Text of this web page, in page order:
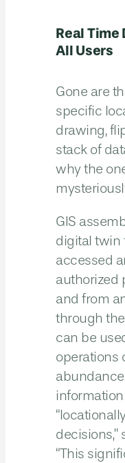
Real
All Users
Gone are
specific
drawing,
stack of
why the
GIS
digital twin
accessed
authorized
and from
through
can be
operations
decisions,”
“This